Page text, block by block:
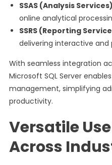
SSAS (Analysis Services)
online analytical
SSRS (Reporting
delivering interactive and
With seamless integration
Microsoft SQL Server
management, simplifying
productivity.
Versatile
Across